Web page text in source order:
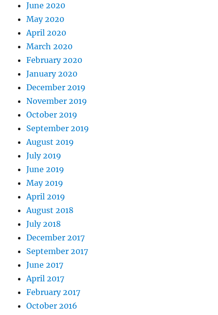
June 2020
May 2020
April 2020
March 2020
February 2020
January 2020
December 2019
November 2019
October 2019
September 2019
August 2019
July 2019
June 2019
May 2019
April 2019
August 2018
July 2018
December 2017
September 2017
June 2017
April 2017
February 2017
October 2016